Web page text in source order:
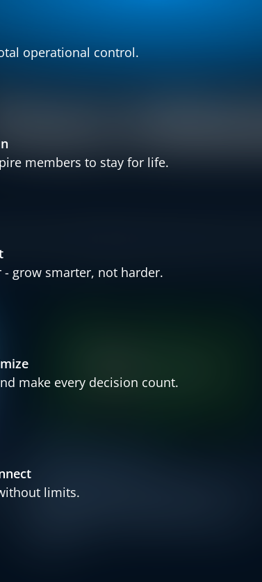
operational control.
members to stay for life.
grow smarter, not harder.
make every decision count.
limits.
BRP Systems Partners with
– Strengthening Payment